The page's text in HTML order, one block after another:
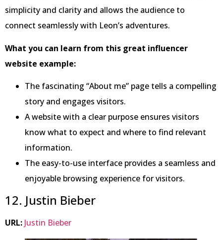
simplicity and clarity and allows the audience to
connect seamlessly with Leon’s adventures.
What you can learn from this great influencer
website example:
The fascinating “About me” page tells a compelling
story and engages visitors.
A website with a clear purpose ensures visitors
know what to expect and where to find relevant
information.
The easy-to-use interface provides a seamless and
enjoyable browsing experience for visitors.
12. Justin Bieber
URL: Justin Bieber